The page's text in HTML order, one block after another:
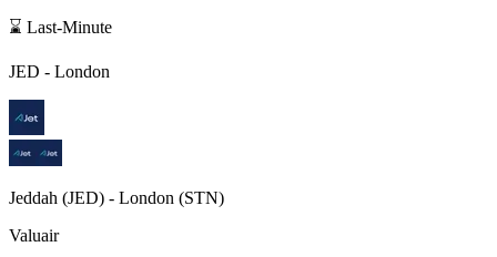
⌛ Last-Minute
JED - London
Jeddah (JED) - London (STN)
Valuair